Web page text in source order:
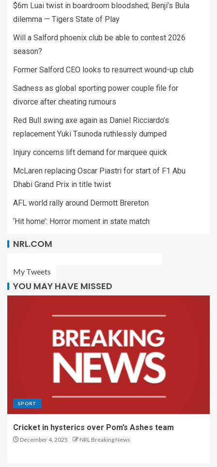
$6m Luai twist in boardroom bloodshed; Benji’s Bula
dilemma — Tigers State of Play
Will a Salford phoenix club be able to contest 2026
season?
Former Salford CEO looks to resurrect wound-up club
Sadness as global sporting power couple file for
divorce after cheating rumours
Red Bull swing axe again as Daniel Ricciardo’s
replacement Yuki Tsunoda ruthlessly dumped
Injury concerns lift demand for marquee quick
McLaren replacing Oscar Piastri for start of F1 Abu
Dhabi Grand Prix in title twist
AFL world rally around Dermott Brereton
‘Hit home’: Horror moment in state match
NRL.COM
My Tweets
YOU MAY HAVE MISSED
SPORT
Cricket in hysterics over Pom’s Ashes team
December 4, 2025 NRL Breaking News